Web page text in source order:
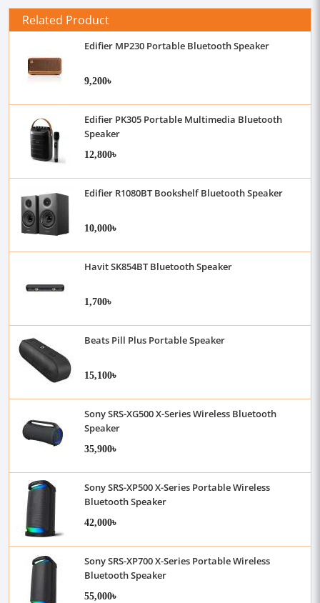
Related Product
Edifier MP230 Portable Bluetooth Speaker
9,200৳
Edifier PK305 Portable Multimedia Bluetooth
Speaker
12,800৳
Edifier R1080BT Bookshelf Bluetooth Speaker
10,000৳
Havit SK854BT Bluetooth Speaker
1,700৳
Beats Pill Plus Portable Speaker
15,100৳
Sony SRS-XG500 X-Series Wireless Bluetooth
Speaker
35,900৳
Sony SRS-XP500 X-Series Portable Wireless
Bluetooth Speaker
42,000৳
Sony SRS-XP700 X-Series Portable Wireless
Bluetooth Speaker
55,000৳